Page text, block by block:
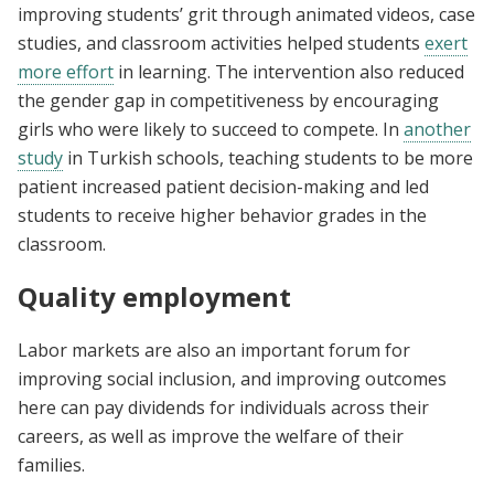
improving students’ grit through animated videos, case
studies, and classroom activities helped students exert
more effort in learning. The intervention also reduced
the gender gap in competitiveness by encouraging
girls who were likely to succeed to compete. In another
study in Turkish schools, teaching students to be more
patient increased patient decision-making and led
students to receive higher behavior grades in the
classroom.
Quality employment
Labor markets are also an important forum for
improving social inclusion, and improving outcomes
here can pay dividends for individuals across their
careers, as well as improve the welfare of their
families.